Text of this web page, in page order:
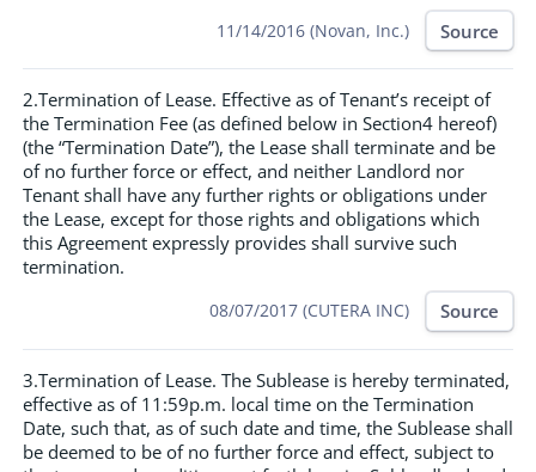
11/14/2016 (Novan, Inc.) Source
2.Termination of Lease. Effective as of Tenant’s receipt of
the Termination Fee (as defined below in Section4 hereof)
(the “Termination Date”), the Lease shall terminate and be
of no further force or effect, and neither Landlord nor
Tenant shall have any further rights or obligations under
the Lease, except for those rights and obligations which
this Agreement expressly provides shall survive such
termination.
08/07/2017 (CUTERA INC) Source
3.Termination of Lease. The Sublease is hereby terminated,
effective as of 11:59p.m. local time on the Termination
Date, such that, as of such date and time, the Sublease shall
be deemed to be of no further force and effect, subject to